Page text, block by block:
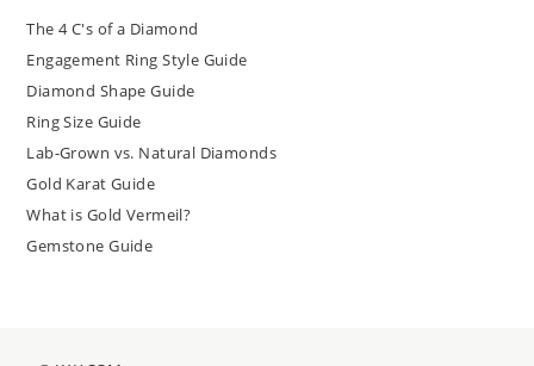
The 4 C's of a Diamond
Engagement Ring Style Guide
Diamond Shape Guide
Ring Size Guide
Lab-Grown vs. Natural Diamonds
Gold Karat Guide
What is Gold Vermeil?
Gemstone Guide